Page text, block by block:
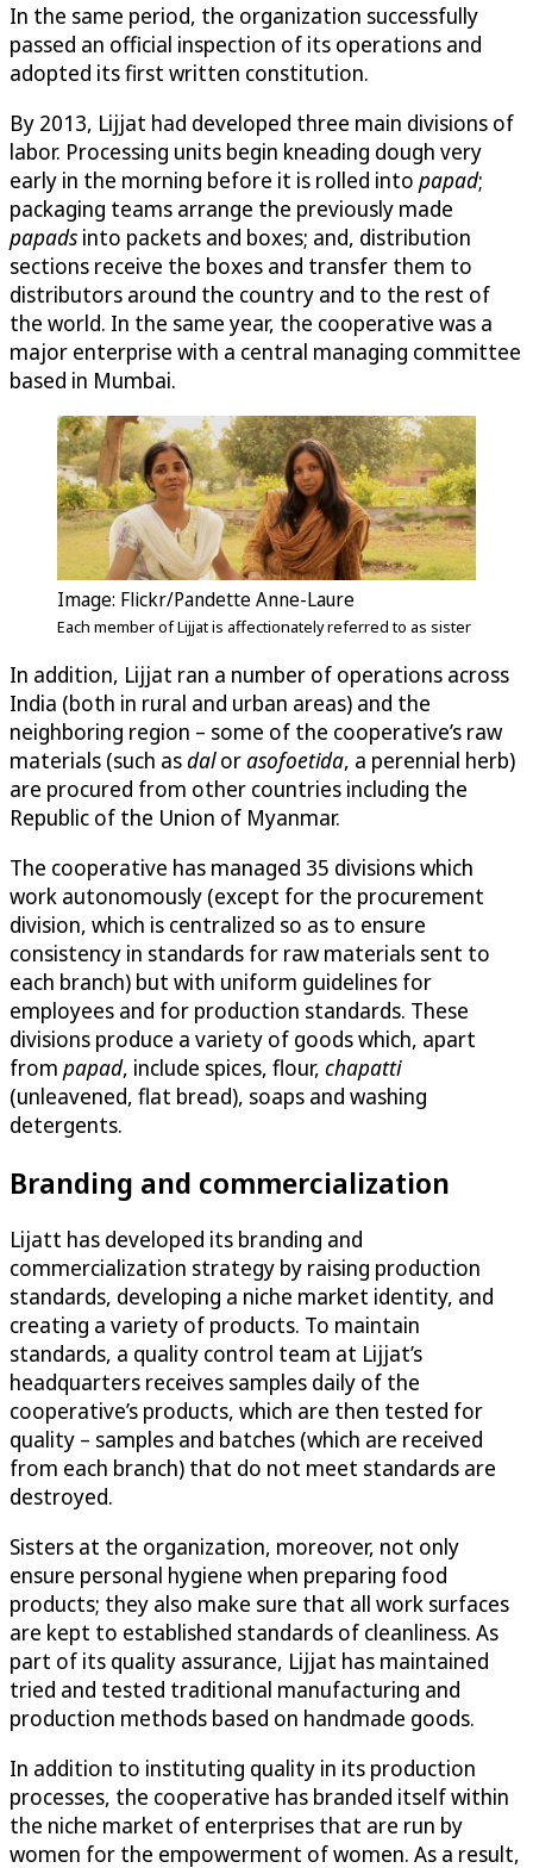
In the same period, the organization successfully
passed an official inspection of its operations and
adopted its first written constitution.
By 2013, Lijjat had developed three main divisions of
labor. Processing units begin kneading dough very
early in the morning before it is rolled into papad;
packaging teams arrange the previously made
papads into packets and boxes; and, distribution
sections receive the boxes and transfer them to
distributors around the country and to the rest of
the world. In the same year, the cooperative was a
major enterprise with a central managing committee
based in Mumbai.
Image: Flickr/Pandette Anne-Laure
Each member of Lijjat is affectionately referred to as sister
In addition, Lijjat ran a number of operations across
India (both in rural and urban areas) and the
neighboring region – some of the cooperative’s raw
materials (such asdalorasofoetida, a perennial herb)
are procured from other countries including the
Republic of the Union of Myanmar.
The cooperative has managed 35 divisions which
work autonomously (except for the procurement
division, which is centralized so as to ensure
consistency in standards for raw materials sent to
each branch) but with uniform guidelines for
employees and for production standards. These
divisions produce a variety of goods which, apart
from papad, include spices, flour, chapatti
(unleavened, flat bread), soaps and washing
detergents.
Branding and commercialization
Lijatt has developed its branding and
commercialization strategy by raising production
standards, developing a niche market identity, and
creating a variety of products. To maintain
standards, a quality control team at Lijjat’s
headquarters receives samples daily of the
cooperative’s products, which are then tested for
quality – samples and batches (which are received
from each branch) that do not meet standards are
destroyed.
Sisters at the organization, moreover, not only
ensure personal hygiene when preparing food
products; they also make sure that all work surfaces
are kept to established standards of cleanliness. As
part of its quality assurance, Lijjat has maintained
tried and tested traditional manufacturing and
production methods based on handmade goods.
In addition to instituting quality in its production
processes, the cooperative has branded itself within
the niche market of enterprises that are run by
women for the empowerment of women. As a result,